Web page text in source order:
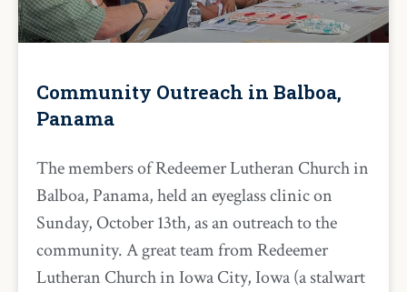
Community Outreach in Balboa,
Panama
The members of Redeemer Lutheran Church in
Balboa, Panama, held an eyeglass clinic on
Sunday, October 13th, as an outreach to the
community. A great team from Redeemer
Lutheran Church in Iowa City, Iowa (a stalwart